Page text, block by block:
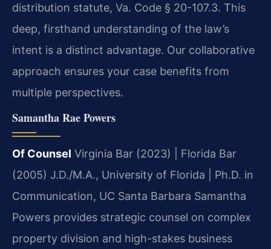
distribution statute, Va. Code § 20-107.3. This
deep, firsthand understanding of the law’s
intent is a distinct advantage. Our collaborative
approach ensures your case benefits from
multiple perspectives.
Samantha Rae Powers
Of Counsel Virginia Bar (2023) | Florida Bar
(2005) J.D./M.A., University of Florida | Ph.D. in
Communication, UC Santa Barbara Samantha
Powers provides strategic counsel on complex
property division and high-stakes business